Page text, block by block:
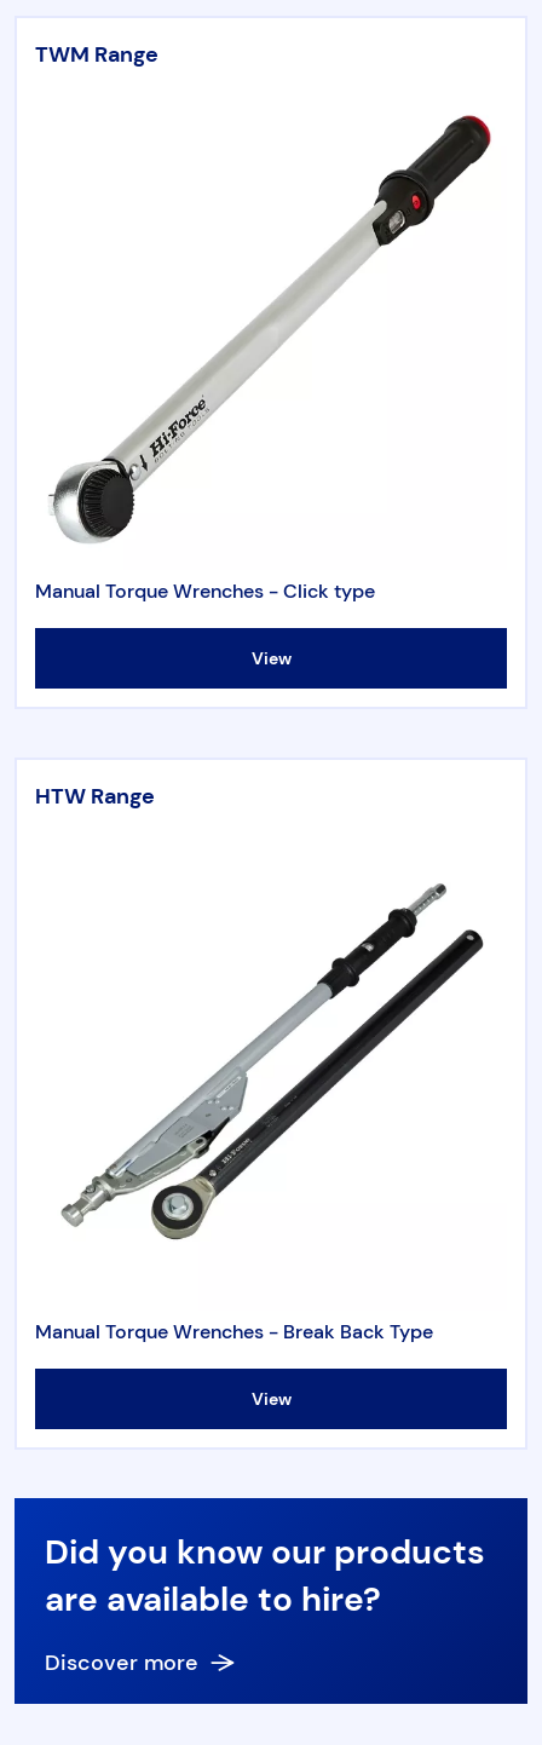
Chicago Pneumatic
Products by category
Hydraulic Tools
Heavy Duty Skates
TWM Range
Manual Torque Wrenches - Click type
View
HTW Range
Manual Torque Wrenches - Break Back Type
View
Did you know our products
are available to hire?
Discover more